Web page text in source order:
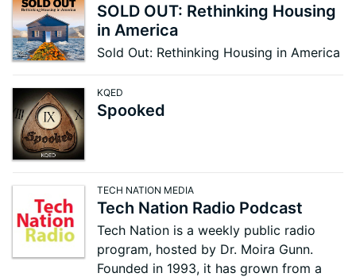
SOLD OUT: Rethinking Housing
in America
Sold Out: Rethinking Housing in America
KQED
Spooked
TECH NATION MEDIA
Tech Nation Radio Podcast
Tech Nation is a weekly public radio
program, hosted by Dr. Moira Gunn.
Founded in 1993, it has grown from a